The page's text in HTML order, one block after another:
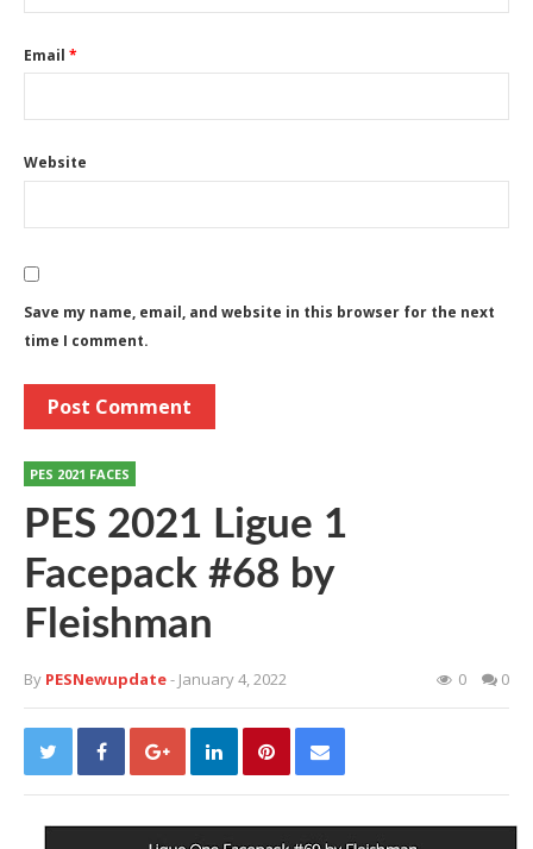
Email *
Website
Save my name, email, and website in this browser for the next
time I comment.
PES 2021 FACES
PES 2021 Ligue 1
Facepack #68 by
Fleishman
By PESNewupdate- January 4, 2022 0 0